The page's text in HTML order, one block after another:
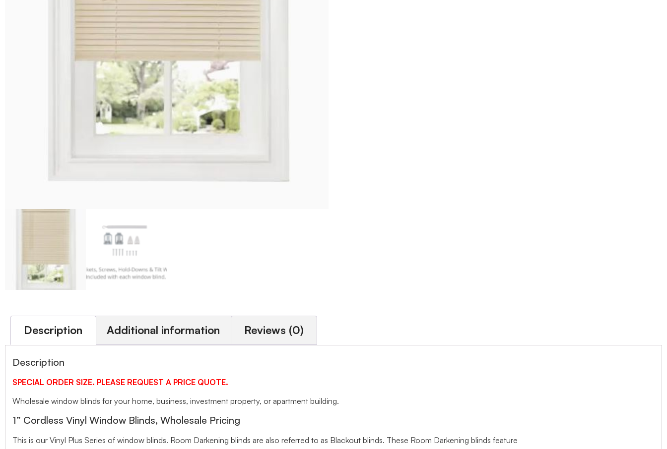
Description Additional information Reviews (0)
Description
SPECIAL ORDER SIZE. PLEASE REQUEST A PRICE QUOTE.
Wholesale window blinds for your home, business, investment property, or apartment building.
1” Cordless Vinyl Window Blinds, Wholesale Pricing
This is our Vinyl Plus Series of window blinds. Room Darkening blinds are also referred to as Blackout blinds. These Room Darkening blinds feature